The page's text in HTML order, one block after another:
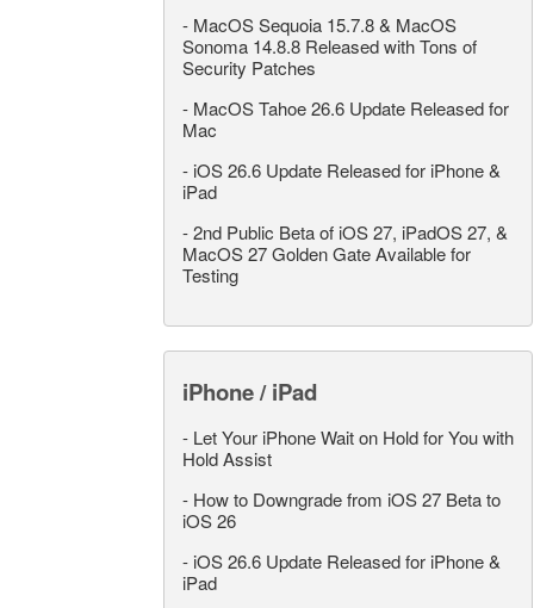
- MacOS Sequoia 15.7.8 & MacOS
Sonoma 14.8.8 Released with Tons of
Security Patches
- MacOS Tahoe 26.6 Update Released for
Mac
- iOS 26.6 Update Released for iPhone &
iPad
-2nd Public Beta of iOS 27, iPadOS 27, &
MacOS 27 Golden Gate Available for
Testing
iPhone / iPad
- Let Your iPhone Wait on Hold for You with
Hold Assist
- How to Downgrade from iOS 27 Beta to
iOS 26
- iOS 26.6 Update Released for iPhone &
iPad